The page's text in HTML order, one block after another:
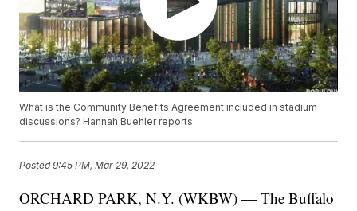
What is the Community Benefits Agreement included in stadium
discussions? Hannah Buehler reports.
Posted9:45 PM, Mar 29, 2022
ORCHARD PARK, N.Y. (WKBW) — The Buffalo